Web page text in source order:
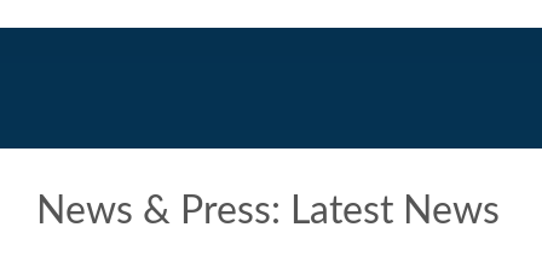
News & Press: Latest News